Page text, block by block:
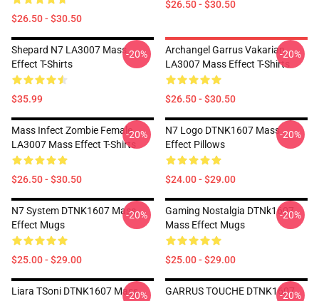
$26.50 - $30.50
$26.50 - $30.50
Shepard N7 LA3007 Mass
Effect T-Shirts
$35.99
-20%
Archangel Garrus Vakarian
LA3007 Mass Effect T-Shirts
$26.50 - $30.50
-20%
Mass Infect Zombie Female
LA3007 Mass Effect T-Shirts
$26.50 - $30.50
-20%
N7 Logo DTNK1607 Mass
Effect Pillows
$24.00 - $29.00
-20%
N7 System DTNK1607 Mass
Effect Mugs
$25.00 - $29.00
-20%
Gaming Nostalgia DTNk1607
Mass Effect Mugs
$25.00 - $29.00
-20%
Liara TSoni DTNK1607 Mass-20%
GARRUS TOUCHE DTNK1607
-20%